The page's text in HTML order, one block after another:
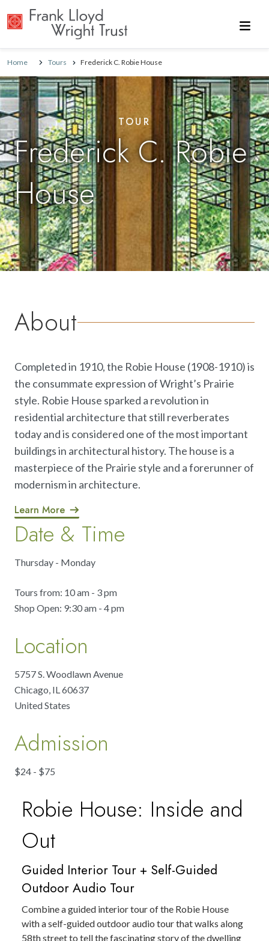
Home Tours Frederick C. Robie House
TOUR
Frederick C. Robie
House
About
Completed in 1910, the Robie House (1908-1910) is
the consummate expression of Wright’s Prairie
style. Robie House sparked a revolution in
residential architecture that still reverberates
today and is considered one of the most important
buildings in architectural history. The house is a
masterpiece of the Prairie style and a forerunner of
modernism in architecture.
Learn More
Date & Time
Thursday - Monday
Tours from: 10 am - 3 pm
Shop Open: 9:30 am - 4 pm
Location
5757 S. Woodlawn Avenue
Chicago, IL60637
United States
Admission
$24 - $75
Robie House: Inside and
Out
Guided Interior Tour + Self-Guided
Outdoor Audio Tour
Combine a guided interior tour of the Robie House
with a self-guided outdoor audio tour that walks along
58th street to tell the fascinating story of the dwelling